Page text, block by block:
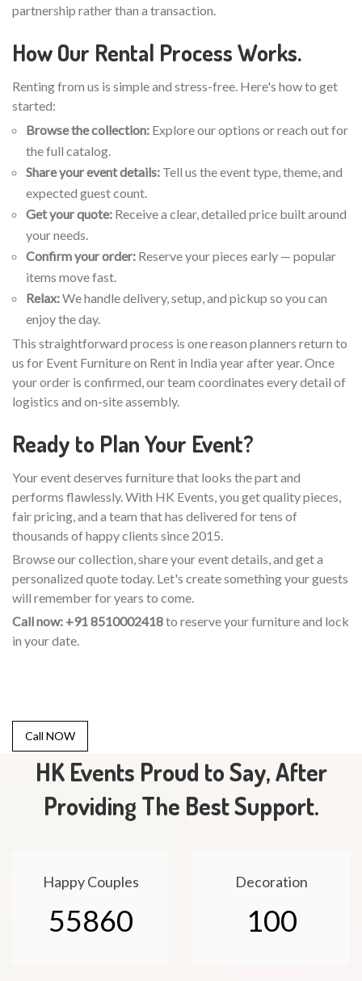
partnership rather than a transaction.
How Our Rental Process Works.
Renting from us is simple and stress-free. Here's how to get
started:
Browse the collection: Explore our options or reach out for
the full catalog.
Share your event details: Tell us the event type, theme, and
expected guest count.
Get your quote: Receive a clear, detailed price built around
your needs.
Confirm your order: Reserve your pieces early — popular
items move fast.
Relax:We handle delivery, setup, and pickup so you can
enjoy the day.
This straightforward process is one reason planners return to
us for Event Furniture on Rent in India year after year. Once
your order is confirmed, our team coordinates every detail of
logistics and on-site assembly.
Ready to Plan Your Event?
Your event deserves furniture that looks the part and
performs flawlessly. With HK Events, you get quality pieces,
fair pricing, and a team that has delivered for tens of
thousands of happy clients since 2015.
Browse our collection, share your event details, and get a
personalized quote today. Let's create something your guests
will remember for years to come.
Call now: +91 8510002418to reserve your furniture and lock
in your date.
Call NOW
HK Events Proud to Say, After
Providing The Best Support.
Happy Couples
55860
Decoration
100